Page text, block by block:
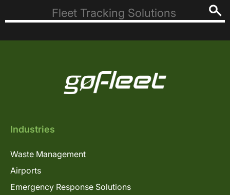
Industries
Waste Management
Airports
Emergency Response Solutions